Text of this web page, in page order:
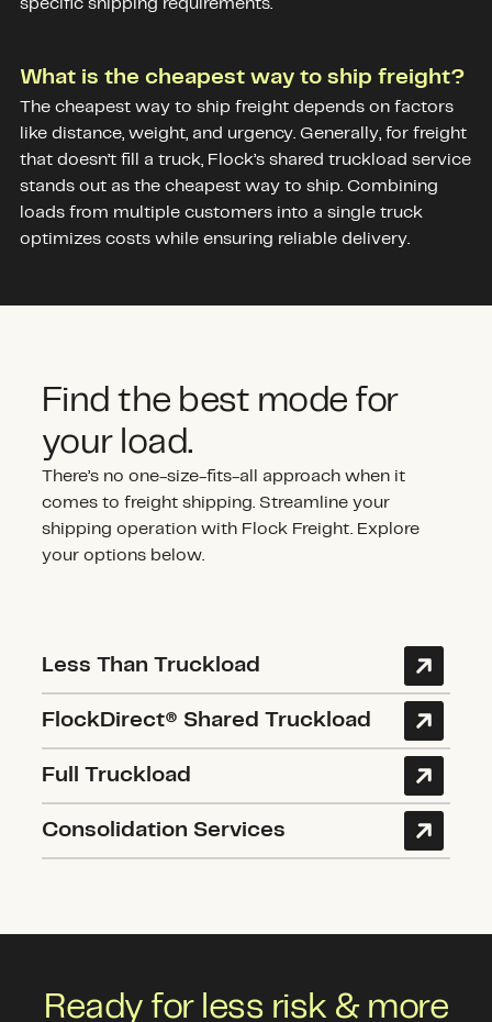
specific shipping requirements.
What is the cheapest way to ship freight?
The cheapest way to ship freight depends on factors
like distance, weight, and urgency. Generally, for freight
that doesn’t fill a truck, Flock’s shared truckload service
stands out as the cheapest way to ship. Combining
loads from multiple customers into a single truck
optimizes costs while ensuring reliable delivery.
Find the best mode for
your load.
There’s no one-size-fits-all approach when it
comes to freight shipping. Streamline your
shipping operation with Flock Freight. Explore
your options below.
Less Than Truckload
FlockDirect® Shared Truckload
Full Truckload
Consolidation Services
Ready for less risk & more